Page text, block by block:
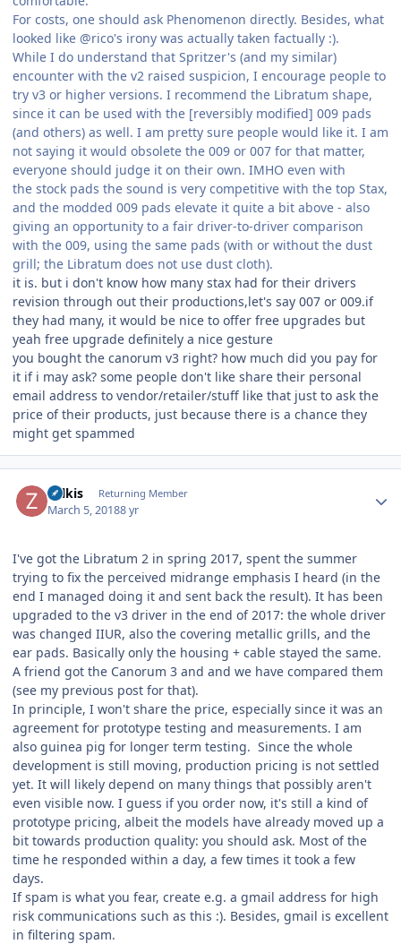
For costs, one should ask Phenomenon directly. Besides, what
looked like @rico's irony was actually taken factually :).
While I do understand that Spritzer's (and my similar)
encounter with the v2 raised suspicion, I encourage people to
try v3 or higher versions. I recommend the Libratum shape,
since it can be used with the [reversibly modified] 009 pads
(and others) as well. I am pretty sure people would like it. I am
not saying it would obsolete the 009 or 007 for that matter,
everyone should judge it on their own. IMHO even with
the stock pads the sound is very competitive with the top Stax,
and the modded 009 pads elevate it quite a bit above - also
giving an opportunity to a fair driver-to-driver comparison
with the 009, using the same pads (with or without the dust
grill; the Libratum does not use dust cloth).
it is. but i don't know how many stax had for their drivers
revision through out their productions,let's say 007 or 009.if
they had many, it would be nice to offer free upgrades but
yeah free upgrade definitely a nice gesture
you bought the canorum v3 right? how much did you pay for
it if i may ask? some people don't like share their personal
email address to vendor/retailer/stuff like that just to ask the
price of their products, just because there is a chance they
might get spammed
zolkis Returning Member
March 5, 20188 yr
I've got the Libratum 2 in spring 2017, spent the summer
trying to fix the perceived midrange emphasis I heard (in the
end I managed doing it and sent back the result). It has been
upgraded to the v3 driver in the end of 2017: the whole driver
was changed IIUR, also the covering metallic grills, and the
ear pads. Basically only the housing + cable stayed the same.
A friend got the Canorum 3 and and we have compared them
(see my previous post for that).
In principle, I won't share the price, especially since it was an
agreement for prototype testing and measurements. I am
also guinea pig for longer term testing. Since the whole
development is still moving, production pricing is not settled
yet. It will likely depend on many things that possibly aren't
even visible now. I guess if you order now, it's still a kind of
prototype pricing, albeit the models have already moved up a
bit towards production quality: you should ask. Most of the
time he responded within a day, a few times it took a few
days.
If spam is what you fear, create e.g. a gmail address for high
risk communications such as this :). Besides, gmail is excellent
in filtering spam.